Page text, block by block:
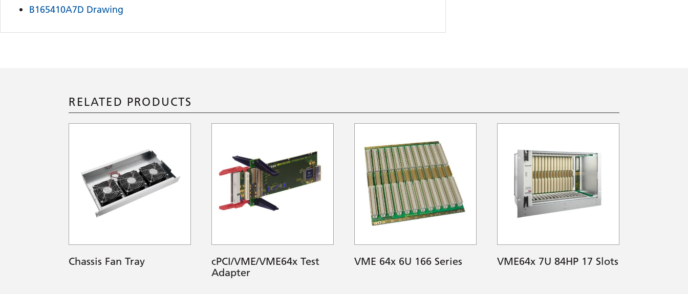
B165410A7D Drawing
RELATED PRODUCTS
Chassis Fan Tray
cPCI/VME/VME64x Test
Adapter
VME 64x 6U 166 Series VME64x 7U 84HP 17 Slots